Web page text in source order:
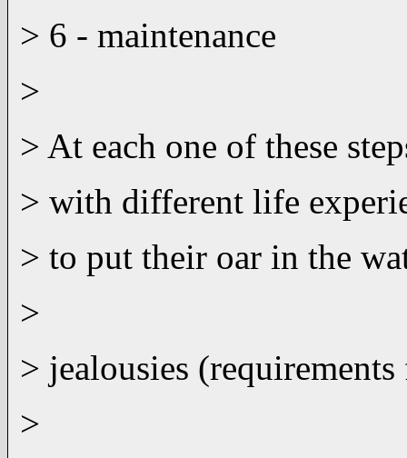
> 6 - maintenance
>
> At each one of these
> with different life
> to put their oar in the
>
> jealousies
>